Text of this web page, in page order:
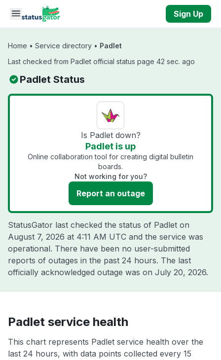
Skip to main content
Sign Up
Home • Service directory • Padlet
Last checked from Padlet official status page 42 sec. ago
Padlet Status
Is Padlet down?
Padlet is up
Online collaboration tool for creating digital bulletin
boards.
Not working for you?
Report an outage
StatusGator last checked the status of Padlet on
August 7, 2026 at 4:11 AM UTC and the service was
operational. There have been no user-submitted
reports of outages in the past 24 hours. The last
officially acknowledged outage was on July 20, 2026.
Padlet service health
This chart represents Padlet service health over the
last 24 hours, with data points collected every 15